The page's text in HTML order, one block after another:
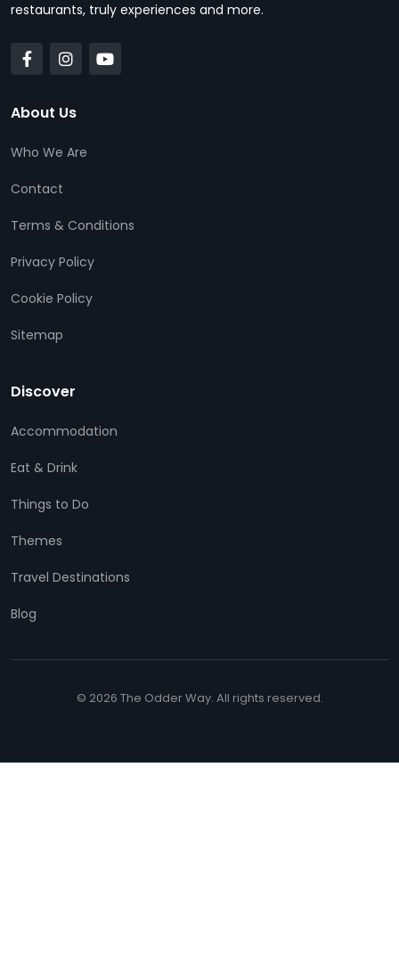
restaurants, truly experiences and more.
About Us
Who We Are
Contact
Terms & Conditions
Privacy Policy
Cookie Policy
Sitemap
Discover
Accommodation
Eat & Drink
Things to Do
Themes
Travel Destinations
Blog
© 2026 The Odder Way. All rights reserved.